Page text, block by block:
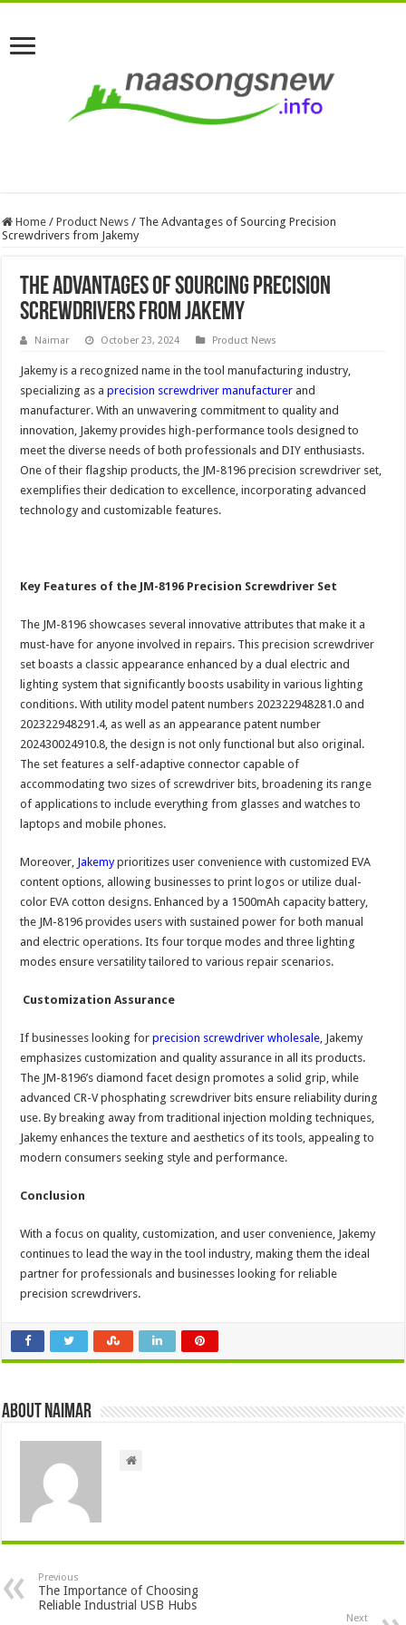
Home / Product News / The Advantages of Sourcing Precision
Screwdrivers from Jakemy
The Advantages of Sourcing Precision
Screwdrivers from Jakemy
Naimar October 23, 2024 Product News
Jakemy is a recognized name in the tool manufacturing industry,
specializing as aprecision screwdriver manufacturer and
manufacturer. With an unwavering commitment to quality and
innovation, Jakemy provides high-performance tools designed to
meet the diverse needs of both professionals and DIY enthusiasts.
One of their flagship products, the JM-8196 precision screwdriver set,
exemplifies their dedication to excellence, incorporating advanced
technology and customizable features.
Key Features of the JM-8196 Precision Screwdriver Set
The JM-8196 showcases several innovative attributes that make it a
must-have for anyone involved in repairs. This precision screwdriver
set boasts a classic appearance enhanced by a dual electric and
lighting system that significantly boosts usability in various lighting
conditions. With utility model patent numbers 202322948281.0 and
202322948291.4, as well as an appearance patent number
202430024910.8, the design is not only functional but also original.
The set features a self-adaptive connector capable of
accommodating two sizes of screwdriver bits, broadening its range
of applications to include everything from glasses and watches to
laptops and mobile phones.
Moreover, Jakemyprioritizes user convenience with customized EVA
content options, allowing businesses to print logos or utilize dual-
color EVA cotton designs. Enhanced by a 1500mAh capacity battery,
the JM-8196 provides users with sustained power for both manual
and electric operations. Its four torque modes and three lighting
modes ensure versatility tailored to various repair scenarios.
Customization Assurance
If businesses looking forprecision screwdriver wholesale , Jakemy
emphasizes customization and quality assurance in all its products.
The JM-8196’s diamond facet design promotes a solid grip, while
advanced CR-V phosphating screwdriver bits ensure reliability during
use. By breaking away from traditional injection molding techniques,
Jakemy enhances the texture and aesthetics of its tools, appealing to
modern consumers seeking style and performance.
Conclusion
With a focus on quality, customization, and user convenience, Jakemy
continues to lead the way in the tool industry, making them the ideal
partner for professionals and businesses looking for reliable
precision screwdrivers.
About Naimar
Previous
The Importance of Choosing
Reliable Industrial USB Hubs
Next